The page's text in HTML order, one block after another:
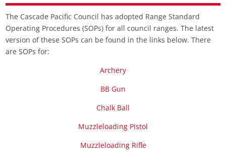
The Cascade Pacific Council has adopted Range Standard
Operating Procedures (SOPs) for all council ranges. The latest
version of these SOPs can be found in the links below. There
are SOPs for:
Archery
BB Gun
Chalk Ball
Muzzleloading Pistol
Muzzleloading Rifle